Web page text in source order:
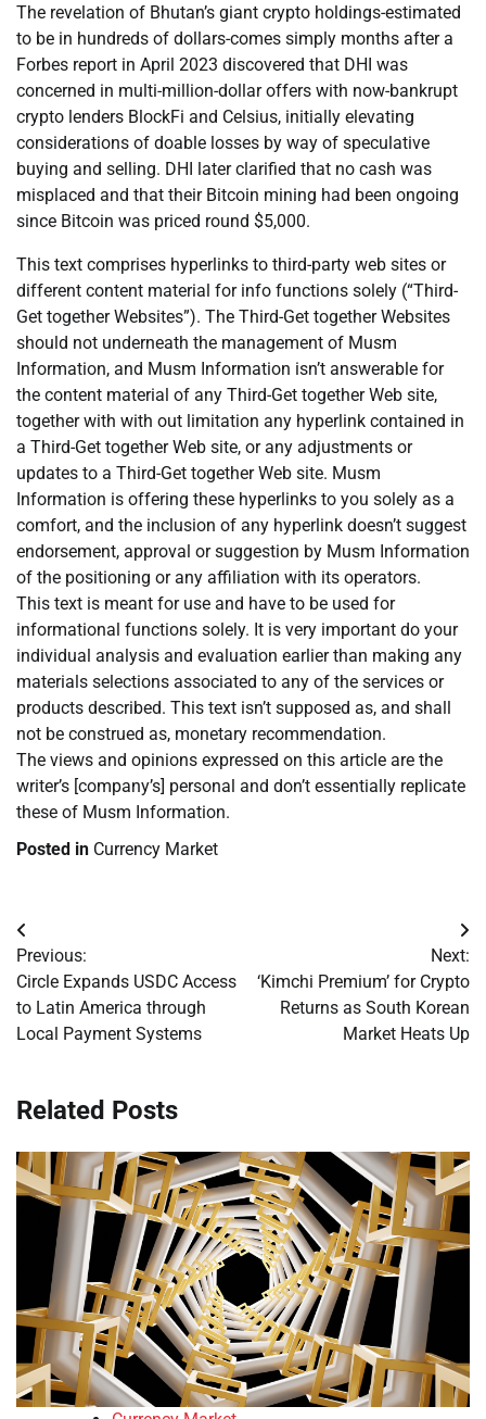
The revelation of Bhutan’s giant crypto holdings-estimated
to be in hundreds of dollars-comes simply months after a
Forbes report in April 2023 discovered that DHI was
concerned in multi-million-dollar offers with now-bankrupt
crypto lenders BlockFi and Celsius, initially elevating
considerations of doable losses by way of speculative
buying and selling. DHI later clarified that no cash was
misplaced and that their Bitcoin mining had been ongoing
since Bitcoin was priced round $5,000.
This text comprises hyperlinks to third-party web sites or
different content material for info functions solely (“Third-
Get together Websites”). The Third-Get together Websites
should not underneath the management of Musm
Information, and Musm Information isn’t answerable for
the content material of any Third-Get together Web site,
together with with out limitation any hyperlink contained in
a Third-Get together Web site, or any adjustments or
updates to a Third-Get together Web site. Musm
Information is offering these hyperlinks to you solely as a
comfort, and the inclusion of any hyperlink doesn’t suggest
endorsement, approval or suggestion by Musm Information
of the positioning or any affiliation with its operators.
This text is meant for use and have to be used for
informational functions solely. It is very important do your
individual analysis and evaluation earlier than making any
materials selections associated to any of the services or
products described. This text isn’t supposed as, and shall
not be construed as, monetary recommendation.
The views and opinions expressed on this article are the
writer’s [company’s] personal and don’t essentially replicate
these of Musm Information.
Posted in Currency Market
Post
navigation
Previous:
Circle Expands USDC Access
to Latin America through
Local Payment Systems
Next:
‘Kimchi Premium’ for Crypto
Returns as South Korean
Market Heats Up
Related Posts